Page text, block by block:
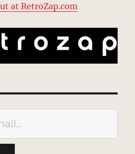
at RetroZap.com